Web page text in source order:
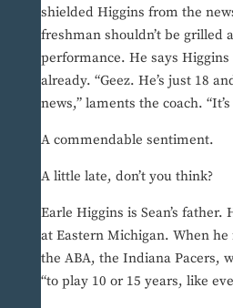
shielded Higgins from the
freshman shouldn’t be grilled
performance. He says
already. “Geez. He’s just 18
news,” laments the coach.
A commendable sentiment.
A little late, don’t you think?
Earle Higgins is Sean’s
at Eastern Michigan. When
the ABA, the Indiana Pacers,
“to play 10 or 15 years, like